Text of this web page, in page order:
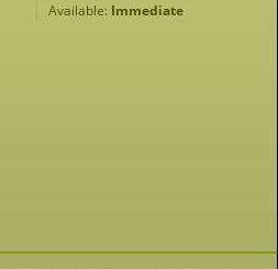
Available: Immediate